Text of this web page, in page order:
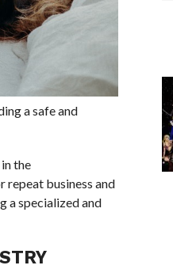
a safe and
the
repeat business and
a specialized and